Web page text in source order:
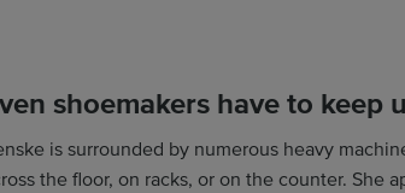
shoemakers have to keep
is surrounded by numerous heavy
the floor, on racks, or on the counter. She